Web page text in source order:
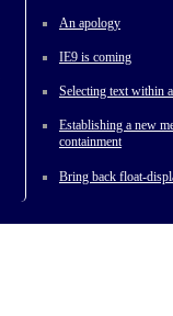
An apology
IE9 is coming
Selecting text within
Establishing a new
containment
Bring back float-